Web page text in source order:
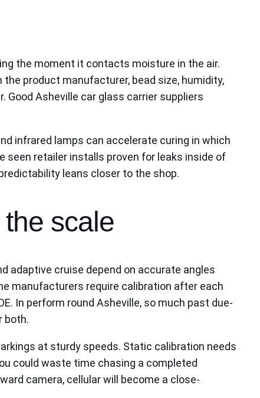
the moment it contacts moisture in the air.
product manufacturer, bead size, humidity,
Asheville car glass carrier suppliers
infrared lamps can accelerate curing in which
seen retailer installs proven for leaks inside of
leans closer to the shop.
scale
adaptive cruise depend on accurate angles
manufacturers require calibration after each
In perform round Asheville, so much past due-
both.
at sturdy speeds. Static calibration needs
could waste time chasing a completed
camera, cellular will become a close-